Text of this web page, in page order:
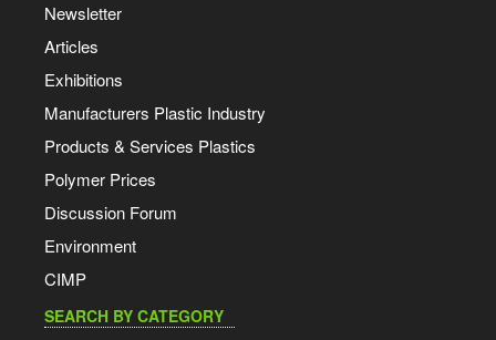
Newsletter
Articles
Exhibitions
Manufacturers Plastic Industry
Products & Services Plastics
Polymer Prices
Discussion Forum
Environment
CIMP
SEARCH BY CATEGORY